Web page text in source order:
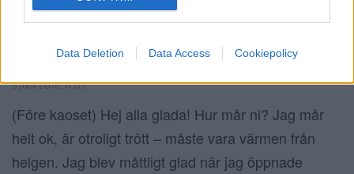
Data Deletion Data Access Cookiepolicy
5 juni 2018, 11:03
(Före kaoset) Hej alla glada! Hur mår ni? Jag mår
helt ok, är otroligt trött – måste vara värmen från
helgen. Jag blev måttligt glad när jag öppnade